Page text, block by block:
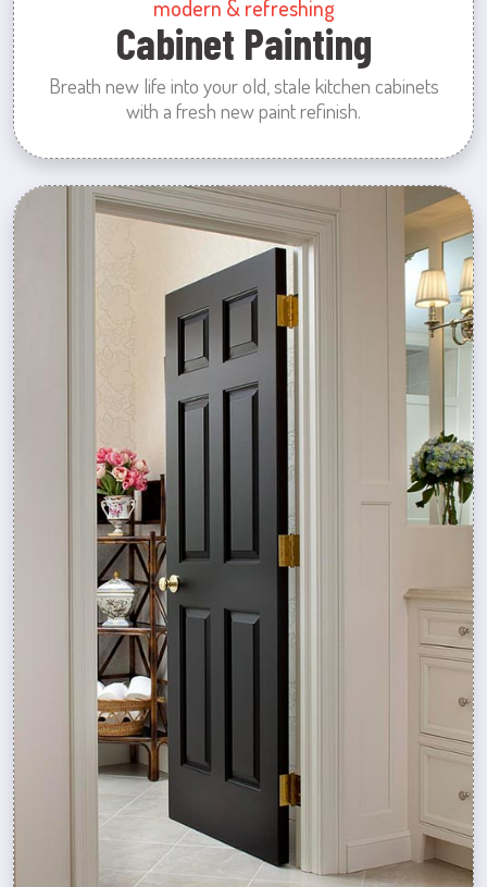
modern & refreshing
Cabinet Painting
Breath new life into your old, stale kitchen cabinets
with a fresh new paint refinish.